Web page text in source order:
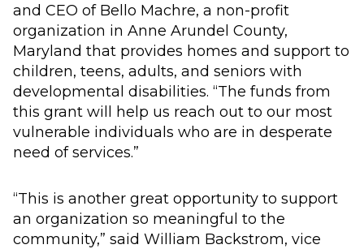
and CEO of Bello Machre, a non-profit
organization in Anne Arundel County,
Maryland that provides homes and support to
children, teens, adults, and seniors with
developmental disabilities. “The funds from
this grant will help us reach out to our most
vulnerable individuals who are in desperate
need of services.”
“This is another great opportunity to support
an organization so meaningful to the
community,” said William Backstrom, vice